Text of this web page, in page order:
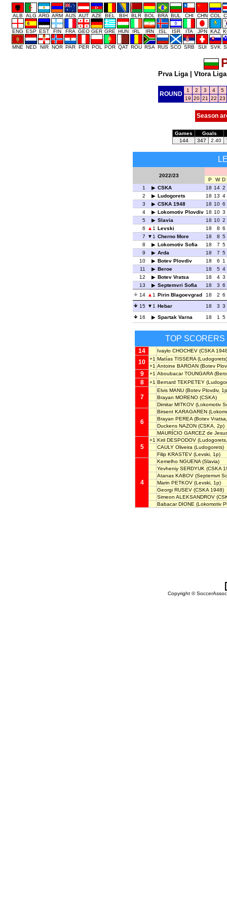
ALB ALG ARG ARM AUS AUT AZE BEL BIH BLR BOL BRA BUL CHI CHN COL
ENG ESP EST FIN FRA GEO GER GRE HUN IRL IRN ISL ISR ITA JPN KAZ
MNE NED NIR NOR PAR PER POL POR QAT ROU RSA RUS SCO SRB SUI SVK
Prva Liga| Vtora Liga
ROUND
1 2 3 4
5
19 20 21 22 23
Season
Games
Goals
144
347 2.40
2022/23
P W D
1
CSKA 18 14 2
2
Ludogorets 18 13 4
3
CSKA 1948 18 10 6
4
Lokomotiv Plovdiv 18 10 3
5
Slavia 18 10 2
6
1 Levski 18 8 6
7
1 Cherno More 18 8 5
8
Lokomotiv Sofia 18 7 5
9
Arda 18 7 5
10
Botev Plovdiv 18 6 1
11
Beroe 18 5 4
12
Botev Vratsa 18 4 3
13
Septemvri Sofia 18 3 6
14
1 Pirin Blagoevgrad 18 2 6
15
1 Hebar 18 3 3
16
Spartak Varna 18 1 5
TOP SCORERS
14 Ivaylo CHOCHEV (CSKA
10 +1 Matías TISSERA (Ludogorets)
+1 Antoine BAROAN (Botev
9 +1 Aboubacar TOUNGARA
8 +1 Bernard TEKPETEY
7
Elvis MANU (Botev Plovdiv,
Brayan MORENO (CSKA)
Dimitar MITKOV (Lokomotiv
6
Birsent KARAGAREN
Brayan PEREA (Botev
Duckens NAZON (CSKA, 2p)
MAURÍCIO GARCEZ de
5
+1 Kiril DESPODOV
CAULY Oliveira (Ludogorets)
Filip KRASTEV (Levski, 1p)
4
Kemelho NGUENA (Slavia)
Yevheniy SERDYUK (CSKA
Atanas KABOV (Septemvri
Marin PETKOV (Levski, 1p)
Georgi RUSEV (CSKA 1948)
Simeon ALEKSANDROV
Babacar DIONE (Lokomotiv
Copyright ©